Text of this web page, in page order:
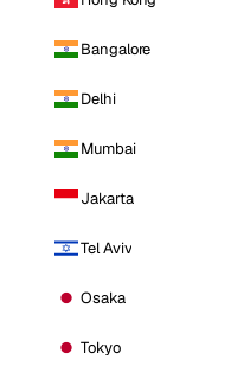
Bangalore
Delhi
Mumbai
Jakarta
Tel Aviv
Osaka
Tokyo